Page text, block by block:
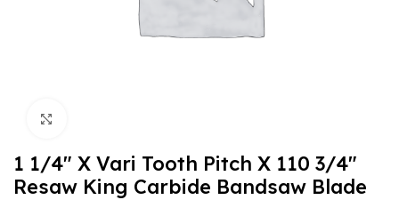
1 1/4″ X Vari Tooth Pitch X 110 3/4″
Resaw King Carbide Bandsaw Blade